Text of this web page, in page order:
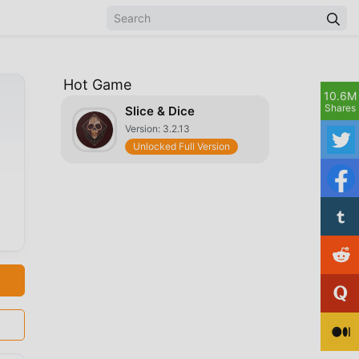
Hot Game
Slice & Dice
Version: 3.2.13
Unlocked Full Version
10.6M
Shares